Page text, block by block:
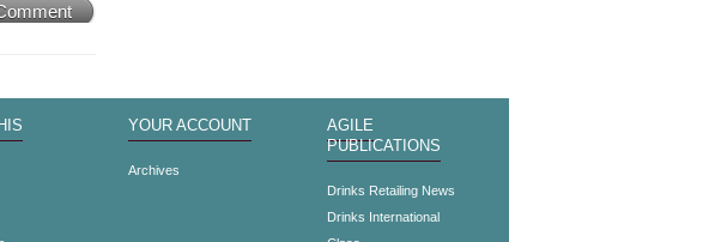
YOUR ACCOUNT
Archives
AGILE
PUBLICATIONS
Drinks Retailing News
Drinks International